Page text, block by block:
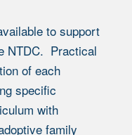
to support
NTDC. Practical
of each
specific
with
family